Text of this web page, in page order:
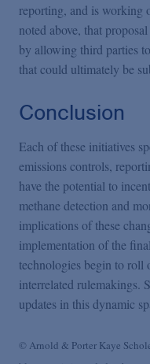
reporting, and is working
noted above, that
by allowing third parties
that could ultimately be
Conclusion
Each of these initiatives
emissions controls,
have the potential to
methane detection and
implications of these
implementation of the
technologies begin to roll
interrelated rulemakings.
updates in this dynamic
© Arnold & Porter Kaye